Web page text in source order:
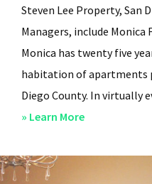
Steven Lee Property, San
Managers, include Monica
Monica has twenty five
habitation of apartments
Diego County. In virtually
» Learn Moreabout
Diego